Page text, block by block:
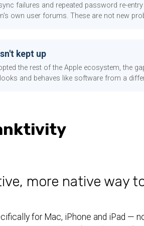
failures and repeated password re-
own user forums. These are not new
kept up
the rest of the Apple ecosystem, the
and behaves like software from a
more native way
for Mac, iPhone and iPad —